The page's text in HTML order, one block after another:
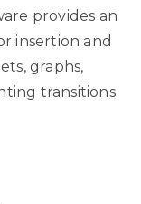
provides an
insertion and
graphs,
transitions